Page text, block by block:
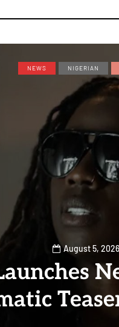
NEWS NIGERIAN
August 5, 2026